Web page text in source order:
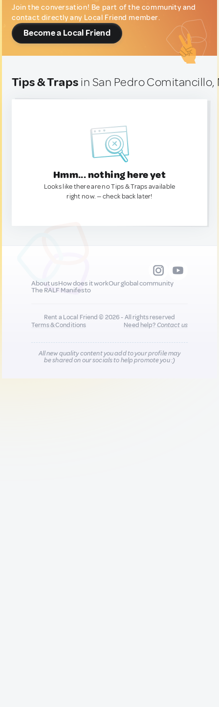
Join the conversation! Be part of the community and
contact directly any Local Friend member.
Become a Local Friend
Tips & Traps in San Pedro Comitancillo,
Hmm... nothing here yet
Looks like there are no Tips & Traps available
right now. — check back later!
About usHow does it workOur global community
The RALF Manifesto
Rent a Local Friend © 2026 - All rights reserved
Terms & Conditions
Need help?Contact us
All new quality content you add to your profile may
be shared on our socials to help promote you :)